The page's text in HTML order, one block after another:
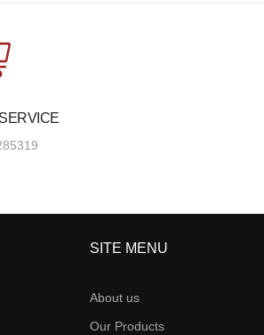
SITE MENU
About us
Our Products